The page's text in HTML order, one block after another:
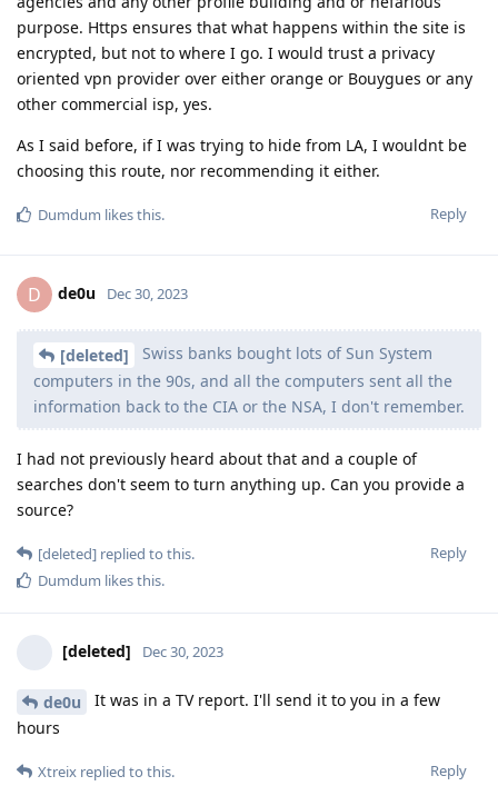
purpose. Https ensures that what happens within the site is
encrypted, but not to where I go. I would trust a privacy
oriented vpn provider over either orange or Bouygues or any
other commercial isp, yes.
As I said before, if I was trying to hide from LA, I wouldnt be
choosing this route, nor recommending it either.
Reply
Dumdum likes this.
D de0u Dec 30, 2023
[deleted]
Swiss banks bought lots of Sun System
computers in the 90s, and all the computers sent all the
information back to the CIA or the NSA, I don't remember.
I had not previously heard about that and a couple of
searches don't seem to turn anything up. Can you provide a
source?
Reply
[deleted] replied to this.
Dumdum likes this.
[deleted] Dec 30, 2023
de0u
It was in a TV report. I'll send it to you in a few
hours
Reply
Xtreix replied to this.